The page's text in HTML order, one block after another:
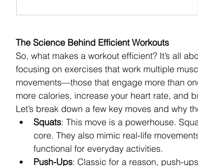
The Science Behind Efficient Workouts
So, what makes a workout efficient? It’s all
focusing on exercises that work multiple
movements—those that engage more than
more calories, increase your heart rate, and
Let’s break down a few key moves and why
Squats: This move is a powerhouse.
core. They also mimic real-life
functional for everyday activities.
Push-Ups: Classic for a reason, push-